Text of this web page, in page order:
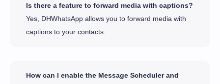
Is there a feature to forward media with captions?
Yes, DHWhatsApp allows you to forward media with
captions to your contacts.
How can I enable the Message Scheduler and